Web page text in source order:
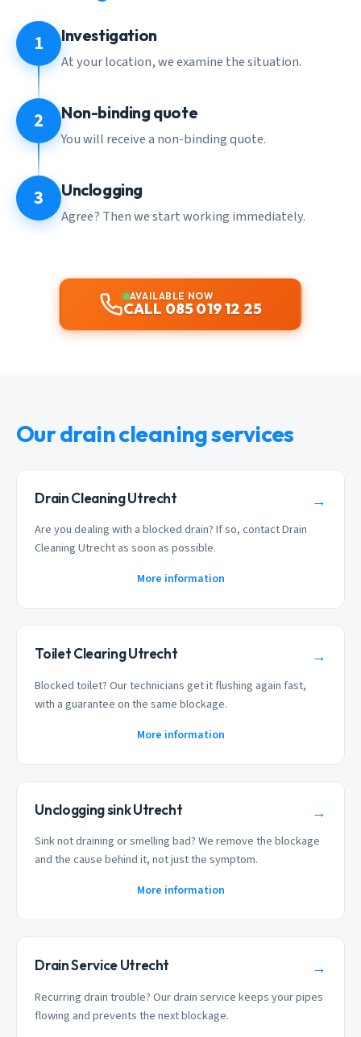
1 Investigation
At your location, we examine the situation.
2 Non-binding quote
You will receive a non-binding quote.
3 Unclogging
Agree? Then we start working immediately.
AVAILABLE NOW
CALL 085 019 12 25
Our drain cleaning services
Drain Cleaning Utrecht →
Are you dealing with a blocked drain? If so, contact Drain
Cleaning Utrecht as soon as possible.
More information
Toilet Clearing Utrecht →
Blocked toilet? Our technicians get it flushing again fast,
with a guarantee on the same blockage.
More information
Unclogging sink Utrecht →
Sink not draining or smelling bad? We remove the blockage
and the cause behind it, not just the symptom.
More information
Drain Service Utrecht →
Recurring drain trouble? Our drain service keeps your pipes
flowing and prevents the next blockage.